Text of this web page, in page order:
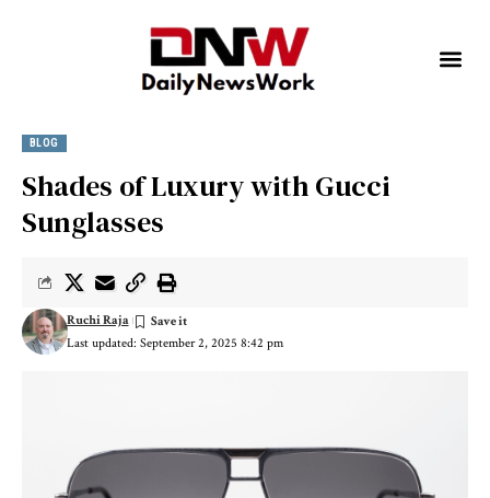
BLOG
Shades of Luxury with Gucci
Sunglasses
Last updated: September 2, 2025 8:42 pm
Ruchi Raja